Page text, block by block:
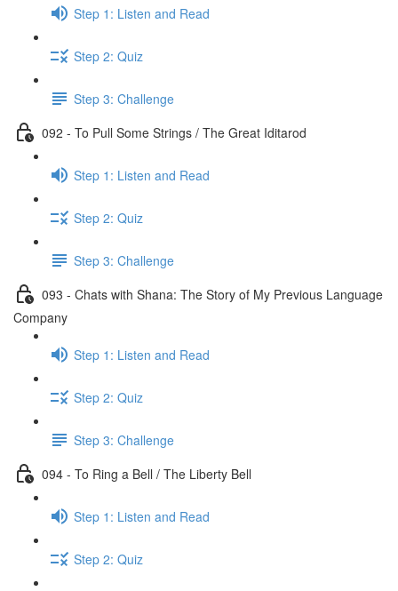
Step 1: Listen and Read
Step 2: Quiz
Step 3: Challenge
092 - To Pull Some Strings / The Great Iditarod
Step 1: Listen and Read
Step 2: Quiz
Step 3: Challenge
093 - Chats with Shana: The Story of My Previous Language
Company
Step 1: Listen and Read
Step 2: Quiz
Step 3: Challenge
094 - To Ring a Bell / The Liberty Bell
Step 1: Listen and Read
Step 2: Quiz